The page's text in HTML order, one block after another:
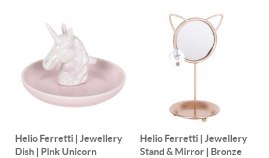
Helio Ferretti | Jewellery
Dish | Pink Unicorn
Helio Ferretti | Jewellery
Stand & Mirror | Bronze